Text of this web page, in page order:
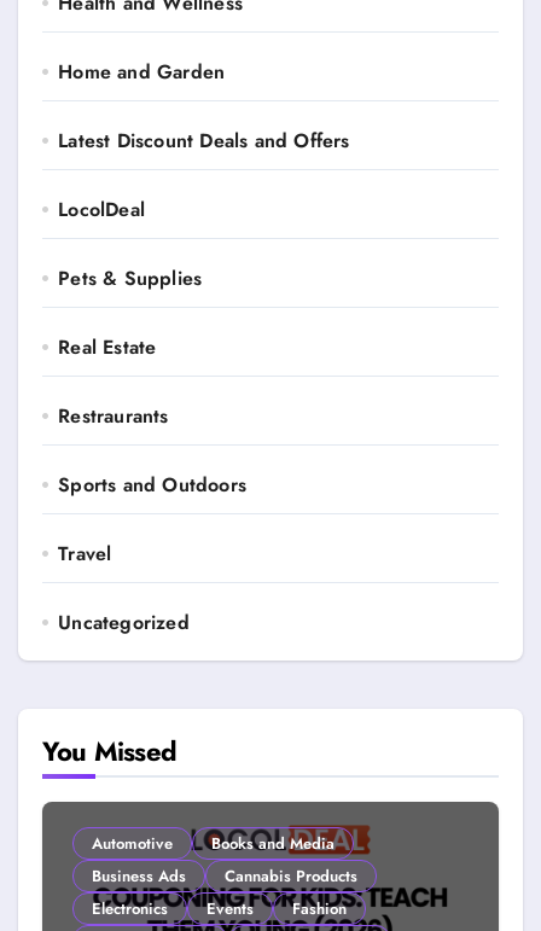
Home and Garden
Latest Discount Deals and Offers
LocolDeal
Pets & Supplies
Real Estate
Restraurants
Sports and Outdoors
Travel
Uncategorized
You Missed
Automotive
Books and Media
Business Ads
Cannabis Products
Electronics
Events
Fashion